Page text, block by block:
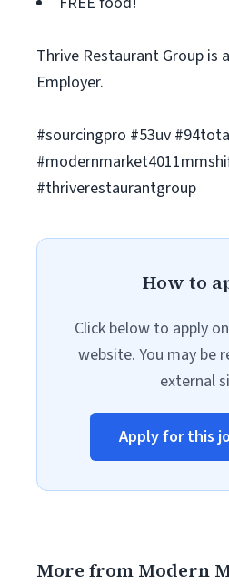
Thrive Restaurant Group is
Employer.
#sourcingpro #53uv
#thriverestaurantgroup
How to
Click below to apply
website. You may be
external
Apply for this
More from Modern